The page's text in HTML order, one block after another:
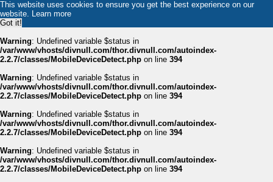
This website uses cookies to ensure you get the best experience on our
website. Learn more
Got it!
Warning: Undefined variable $status in
/var/www/vhosts/divnull.com/thor.divnull.com/autoindex-
2.2.7/classes/MobileDeviceDetect.php on line 394
Warning: Undefined variable $status in
/var/www/vhosts/divnull.com/thor.divnull.com/autoindex-
2.2.7/classes/MobileDeviceDetect.php on line 394
Warning: Undefined variable $status in
/var/www/vhosts/divnull.com/thor.divnull.com/autoindex-
2.2.7/classes/MobileDeviceDetect.php on line 394
Warning: Undefined variable $status in
/var/www/vhosts/divnull.com/thor.divnull.com/autoindex-
2.2.7/classes/MobileDeviceDetect.php on line 394